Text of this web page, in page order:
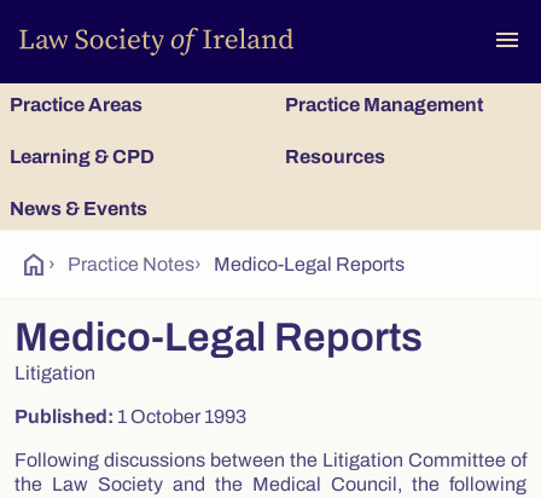
menu
Practice Areas Practice Management
Learning & CPD Resources
News & Events
home › Practice Notes› Medico-Legal Reports
Medico-Legal Reports
Litigation
Published: 1 October 1993
Following discussions between the Litigation Committee of
the Law Society and the Medical Council, the following